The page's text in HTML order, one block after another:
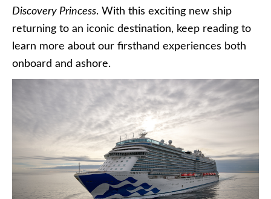
Discovery Princess. With this exciting new ship
returning to an iconic destination, keep reading to
learn more about our firsthand experiences both
onboard and ashore.